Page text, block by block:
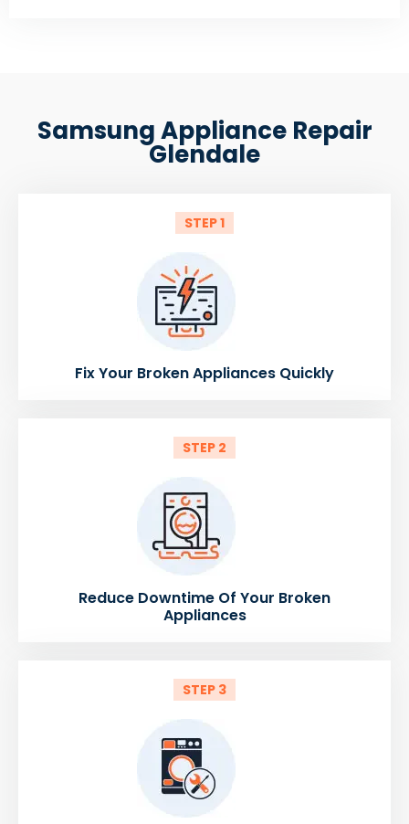
Samsung Appliance Repair
Glendale
STEP 1
Fix Your Broken Appliances Quickly
STEP 2
Reduce Downtime Of Your Broken
Appliances
STEP 3